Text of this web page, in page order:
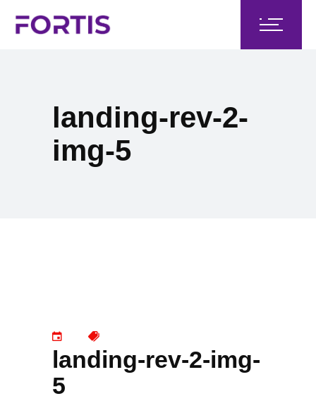
landing-rev-2-
img-5
landing-rev-2-img-
5